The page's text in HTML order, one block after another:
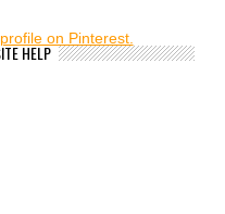
on Pinterest.
HELP